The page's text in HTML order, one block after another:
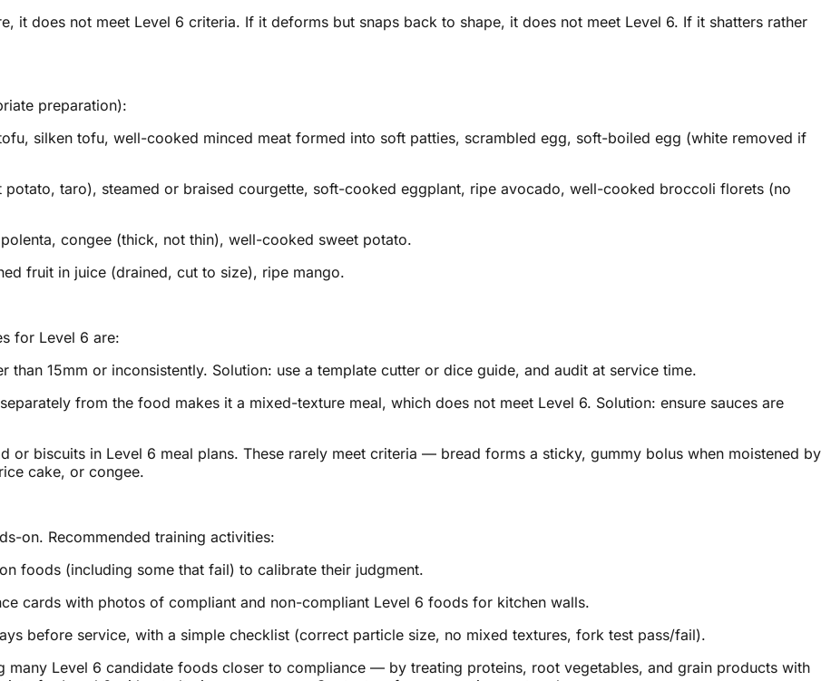
it does not meet Level 6 criteria. If it deforms but snaps back to shape, it does not meet Level 6. If it shatters rather
preparation):
silken tofu, well-cooked minced meat formed into soft patties, scrambled egg, soft-boiled egg (white removed if
taro), steamed or braised courgette, soft-cooked eggplant, ripe avocado, well-cooked broccoli florets (no
congee (thick, not thin), well-cooked sweet potato.
fruit in juice (drained, cut to size), ripe mango.
for Level 6 are:
15mm or inconsistently. Solution: use a template cutter or dice guide, and audit at service time.
from the food makes it a mixed-texture meal, which does not meet Level 6. Solution: ensure sauces are
or biscuits in Level 6 meal plans. These rarely meet criteria — bread forms a sticky, gummy bolus when moistened by
cake, or congee.
on. Recommended training activities:
foods (including some that fail) to calibrate their judgment.
cards with photos of compliant and non-compliant Level 6 foods for kitchen walls.
before service, with a simple checklist (correct particle size, no mixed textures, fork test pass/fail).
many Level 6 candidate foods closer to compliance — by treating proteins, root vegetables, and grain products with